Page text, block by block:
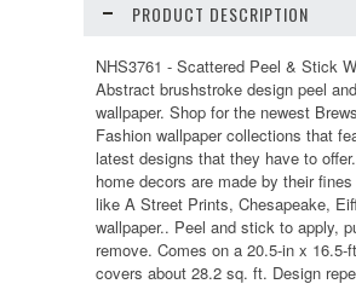
PRODUCT DESCRIPTION
NHS3761 - Scattered Peel & Stick
Abstract brushstroke design peel
wallpaper. Shop for the newest
Fashion wallpaper collections that
latest designs that they have to
home decors are made by their
like A Street Prints, Chesapeake,
wallpaper.. Peel and stick to apply,
remove. Comes on a 20.5-in x 16.5-
covers about 28.2 sq. ft. Design